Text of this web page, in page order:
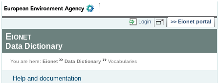
Login Eionet portal
Eionet
Data Dictionary
You are here: Eionet Data Dictionary Vocabularies
Help and documentation